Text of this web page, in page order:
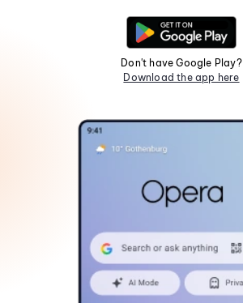
Don't have Google Play?
Download the app here